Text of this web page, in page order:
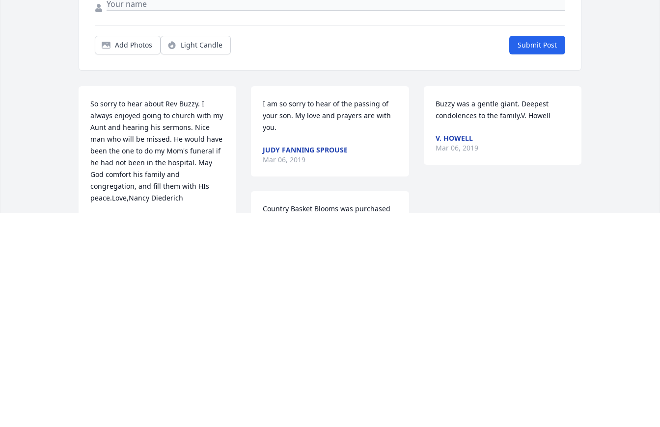
Add Photos Light Candle Submit Post
So sorry to hear about Rev Buzzy. I
always enjoyed going to church with my
Aunt and hearing his sermons. Nice
man who will be missed. He would have
been the one to do my Mom's funeral if
he had not been in the hospital. May
God comfort his family and
congregation, and fill them with HIs
peace.Love,Nancy Diederich
I am so sorry to hear of the passing of
your son. My love and prayers are with
you.
JUDY FANNING SPROUSE
Mar 06, 2019
Country Basket Blooms was purchased
Buzzy was a gentle giant. Deepest
condolences to the family.V. Howell
V. HOWELL
Mar 06, 2019